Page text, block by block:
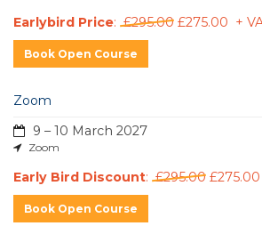
Earlybird Price: £295.00 £275.00 +
Book Open Course
Zoom
9 – 10 March 2027
Zoom
Early Bird Discount: £295.00
Book Open Course